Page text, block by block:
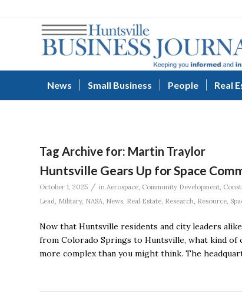
News Small Business People Real
Tag Archive for: Martin Traylor
Huntsville Gears Up for Space
October 1, 2025 / in Aerospace, Community Development,
Lead, Military, NASA, News, Real Estate, Research, Resource,
Now that Huntsville residents and city leaders
from Colorado Springs to Huntsville, what kind of
more complex than you might think. The